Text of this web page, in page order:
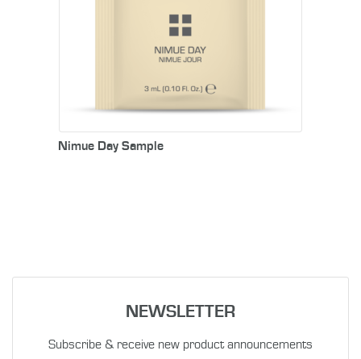
Nimue Day Sample
NEWSLETTER
Subscribe & receive new product announcements